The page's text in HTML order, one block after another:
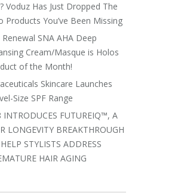
Voduz Has Just Dropped The
Products You’ve Been Missing
Renewal SNA AHA Deep
Cream/Masque is Holos
of the Month!
Skincare Launches
Size SPF Range
INTRODUCES FUTUREIQ™, A
LONGEVITY BREAKTHROUGH
STYLISTS ADDRESS
HAIR AGING